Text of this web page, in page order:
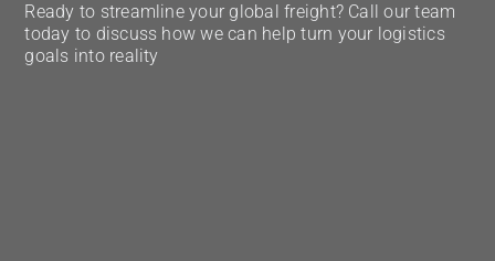
Ready to streamline your global freight? Call our team
today to discuss how we can help turn your logistics
goals into reality